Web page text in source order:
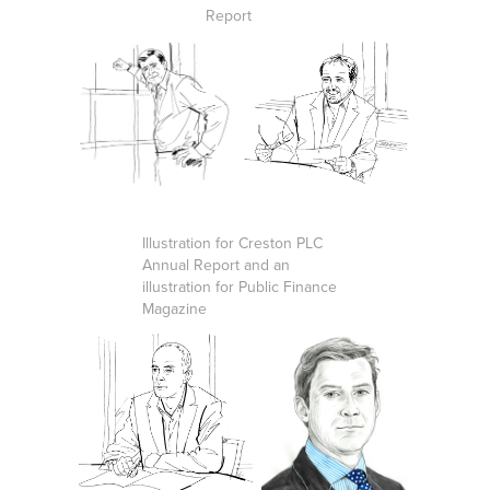
Report
Illustration for Creston PLC
Annual Report and an
illustration for Public Finance
Magazine